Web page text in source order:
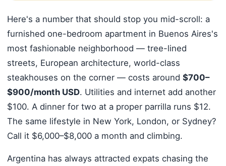
Here's a number that should stop you mid-scroll: a
furnished one-bedroom apartment in Buenos Aires's
most fashionable neighborhood — tree-lined
streets, European architecture, world-class
steakhouses on the corner — costs around $700–
$900/month USD. Utilities and internet add another
$100. A dinner for two at a proper parrilla runs $12.
The same lifestyle in New York, London, or Sydney?
Call it $6,000–$8,000 a month and climbing.
Argentina has always attracted expats chasing the